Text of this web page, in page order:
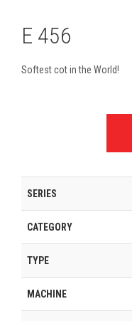
E 456
Softest cot in the World!
SERIES
CATEGORY
TYPE
MACHINE